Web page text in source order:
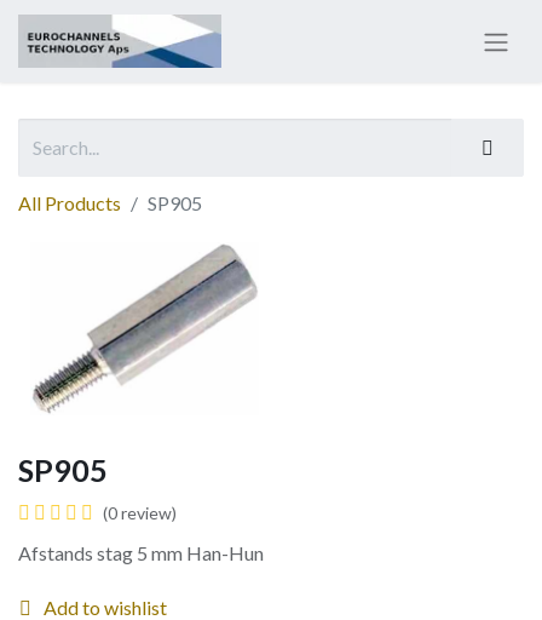
All Products SP905
SP905
(0 review)
Afstands stag 5 mm Han-Hun
Add to wishlist